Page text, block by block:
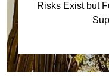
Risks Exist but